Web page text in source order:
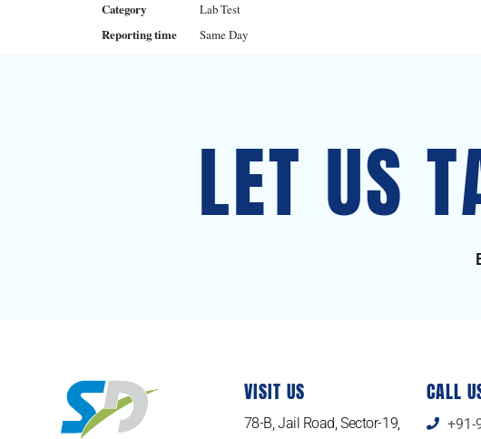
Category
Lab Test
Reporting time
Same Day
LET US
VISIT US
78-B, Jail Road, Sector-19,
CALL
+91-